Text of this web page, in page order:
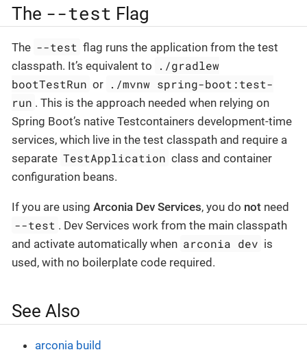
The --test Flag
The --test flag runs the application from the test
classpath. It’s equivalent to
./gradlew
bootTestRun or ./mvnw spring-boot:test-
run . This is the approach needed when relying on
Spring Boot’s native Testcontainers development-time
services, which live in the test classpath and require a
separate TestApplication class and container
configuration beans.
If you are using Arconia Dev Services, you do not need
--test . Dev Services work from the main classpath
and activate automatically when arconia dev is
used, with no boilerplate code required.
See Also
arconia build